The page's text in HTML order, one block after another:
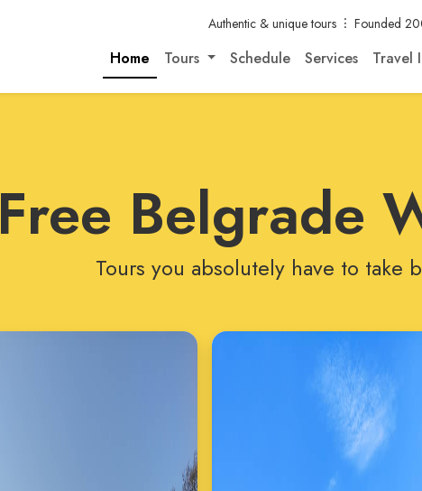
Authentic & unique tours Founded
Home Tours Schedule Services Travel
Free Belgrade
Tours you absolutely have to take